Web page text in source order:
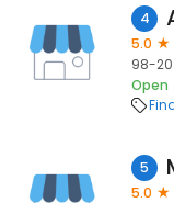
4
5.0
98-20
Open
5
5.0